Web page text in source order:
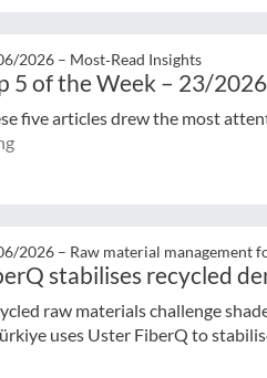
2026 – Most‑Read Insights
5 of the Week – 23/2026
five articles drew the most
2026 – Raw material management
stabilises recycled
raw materials challenge
uses Uster FiberQ to